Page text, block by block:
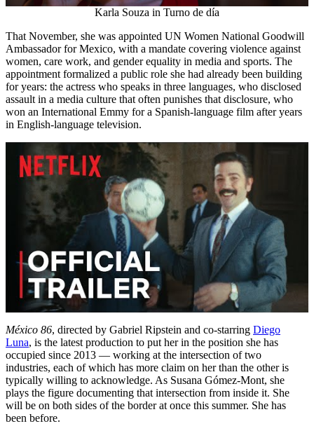
Karla Souza in Turno de día
That November, she was appointed UN Women National Goodwill
Ambassador for Mexico, with a mandate covering violence against
women, care work, and gender equality in media and sports. The
appointment formalized a public role she had already been building
for years: the actress who speaks in three languages, who disclosed
assault in a media culture that often punishes that disclosure, who
won an International Emmy for a Spanish-language film after years
in English-language television.
México 86, directed by Gabriel Ripstein and co-starring Diego
Luna, is the latest production to put her in the position she has
occupied since 2013 — working at the intersection of two
industries, each of which has more claim on her than the other is
typically willing to acknowledge. As Susana Gómez-Mont, she
plays the figure documenting that intersection from inside it. She
will be on both sides of the border at once this summer. She has
been before.